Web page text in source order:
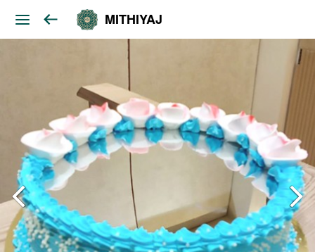
MITHIYAJ